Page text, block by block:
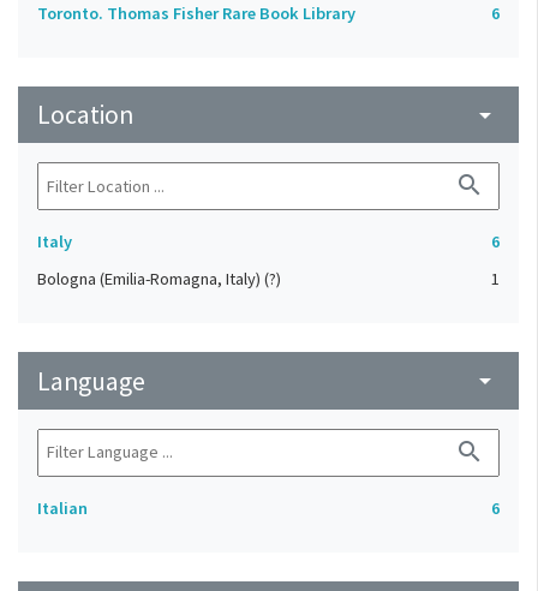
Toronto. Thomas Fisher Rare Book Library 6
Location arrow_drop_down
search
Italy
6
Bologna (Emilia-Romagna, Italy) (?)
1
Language arrow_drop_down
search
Italian 6